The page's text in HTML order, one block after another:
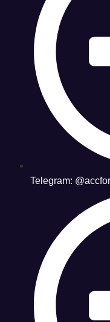
Telegram: